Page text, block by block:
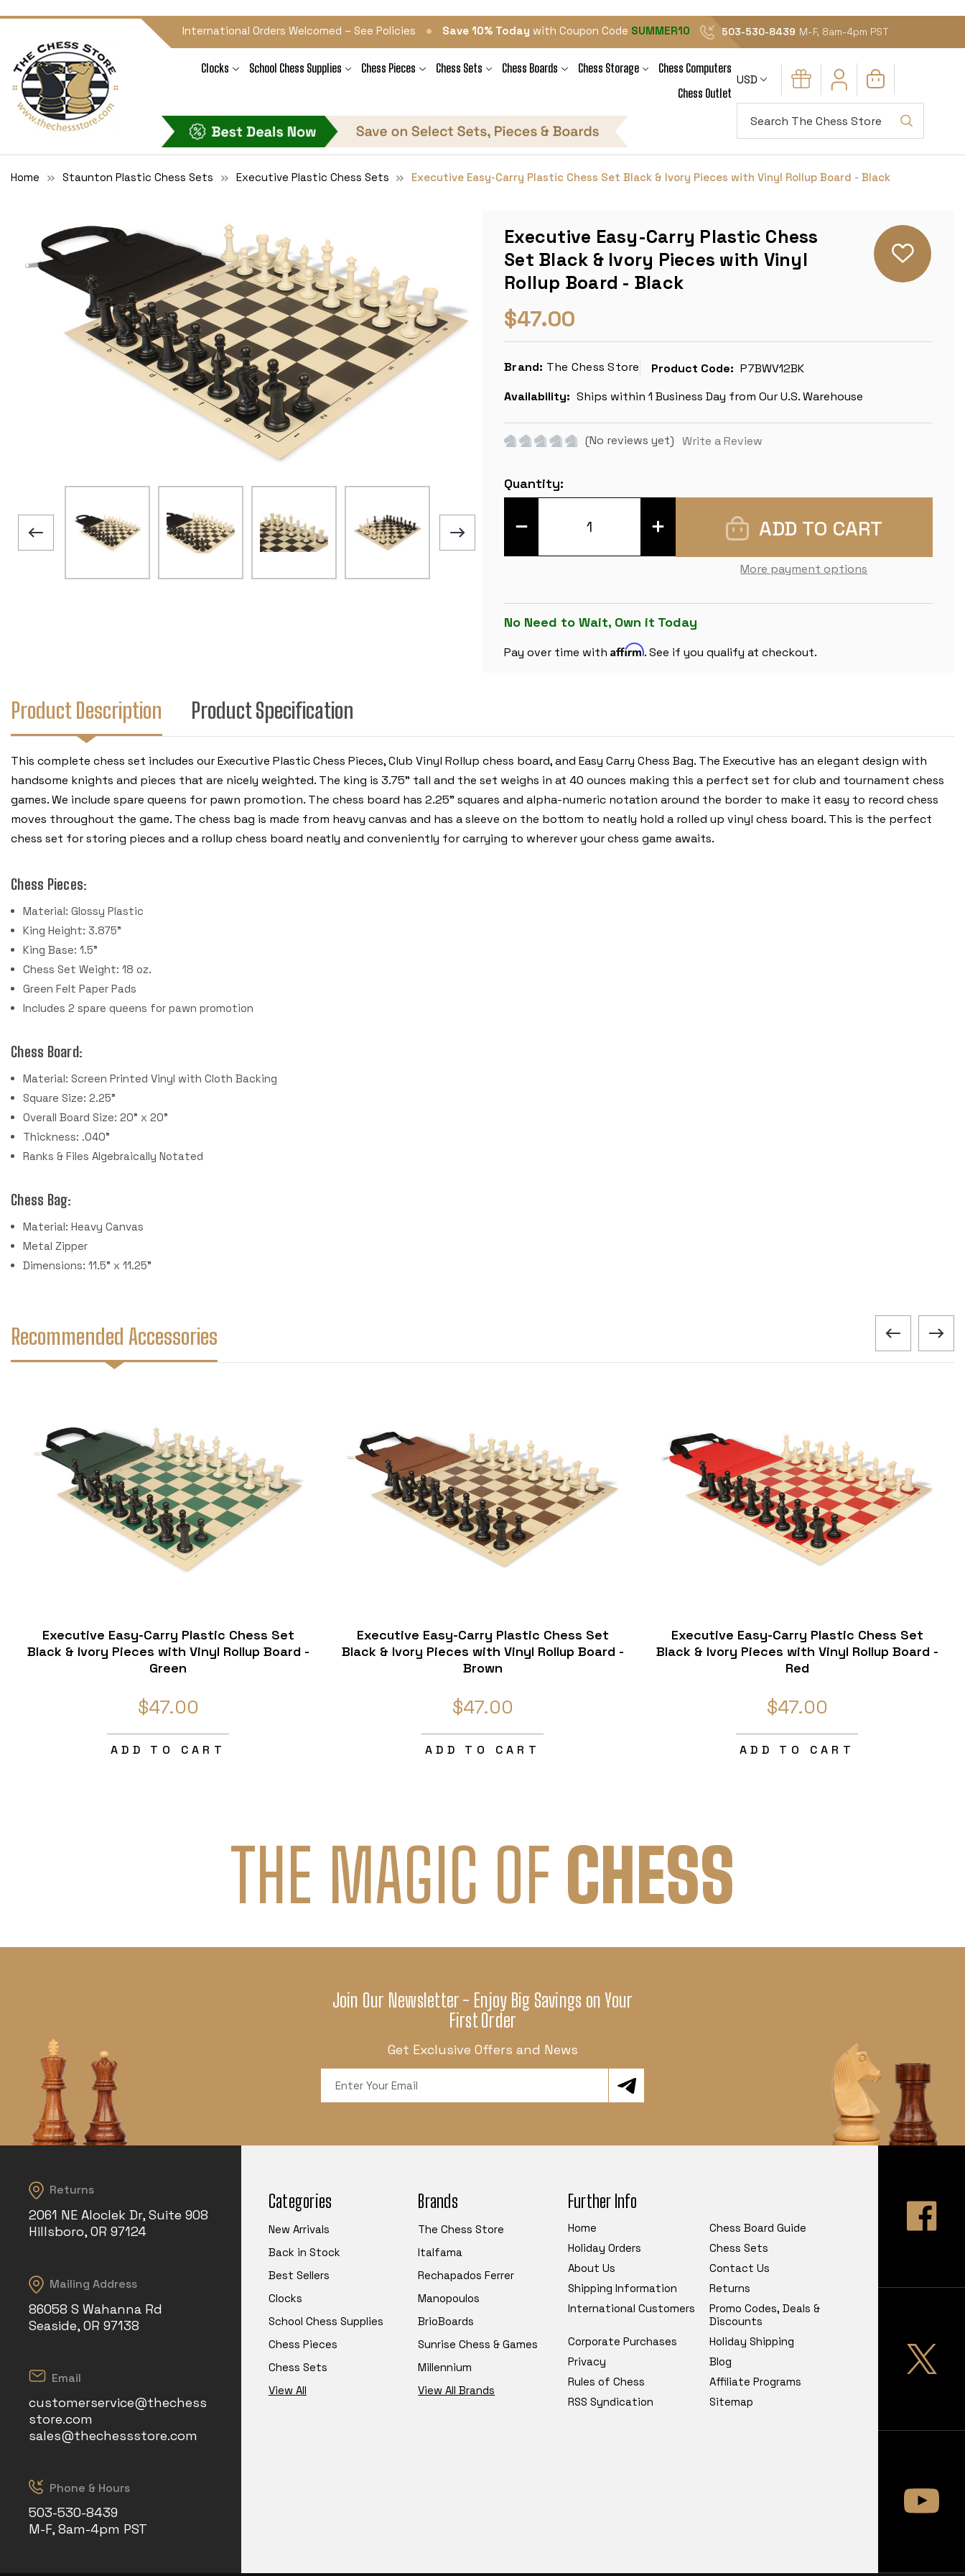
International Orders Welcomed – See Policies • Save 10% Today with Coupon Code SUMMER10 503-530-8439 M-F, 8am-4pm PST
Clocks School Chess Supplies Chess Pieces Chess Sets Chess Boards Chess Storage
Chess Computers
Chess Outlet
USD
Home Staunton Plastic Chess Sets Executive Plastic Chess Sets Executive Easy-Carry Plastic Chess Set Black & Ivory Pieces with Vinyl Rollup Board - Black
Executive Easy-Carry Plastic Chess
Set Black & Ivory Pieces with Vinyl
Rollup Board - Black
$47.00
Brand: The Chess Store Product Code: P7BWV12BK
Availability: Ships within 1 Business Day from Our U.S. Warehouse
(No reviews yet) Write a Review
Current
Stock:
Quantity:
DECREASE
EXECUTIVE
BLACK
&
PIECES
WITH
INCREASE
QUANTITY
EXECUTIVE
BLACK
&
PIECES
More payment options
No Need to Wait, Own it Today
Pay over time with Affirm. See if you qualify at checkout.
Product Description Product Specification
This complete chess set includes our Executive Plastic Chess Pieces, Club Vinyl Rollup chess board, and Easy Carry Chess Bag. The Executive has an elegant design with
handsome knights and pieces that are nicely weighted. The king is 3.75" tall and the set weighs in at 40 ounces making this a perfect set for club and tournament chess
games. We include spare queens for pawn promotion. The chess board has 2.25" squares and alpha-numeric notation around the border to make it easy to record chess
moves throughout the game. The chess bag is made from heavy canvas and has a sleeve on the bottom to neatly hold a rolled up vinyl chess board. This is the perfect
chess set for storing pieces and a rollup chess board neatly and conveniently for carrying to wherever your chess game awaits.
Chess Pieces:
Material: Glossy Plastic
King Height: 3.875"
King Base: 1.5"
Chess Set Weight: 18 oz.
Green Felt Paper Pads
Includes 2 spare queens for pawn promotion
Chess Board:
Material: Screen Printed Vinyl with Cloth Backing
Square Size: 2.25"
Overall Board Size: 20" x 20"
Thickness: .040"
Ranks & Files Algebraically Notated
Chess Bag:
Material: Heavy Canvas
Metal Zipper
Dimensions: 11.5" x 11.25"
Recommended Accessories
Executive Easy-Carry Plastic Chess Set
Black & Ivory Pieces with Vinyl Rollup Board -
Green
$47.00
ADD TO CART
Executive Easy-Carry Plastic Chess Set
Black & Ivory Pieces with Vinyl Rollup Board -
Brown
$47.00
ADD TO CART
Executive Easy-Carry Plastic Chess Set
Black & Ivory Pieces with Vinyl Rollup Board -
Red
$47.00
ADD TO CART
THE MAGIC OF CHESS
Join Our Newsletter - Enjoy Big Savings on Your
First Order
Get Exclusive Offers and News
Address
Returns
2061 NE Aloclek Dr, Suite 908
Hillsboro, OR 97124
Mailing Address
86058 S Wahanna Rd
Seaside, OR 97138
Email
customerservice@thechess
store.com
sales@thechessstore.com
Phone & Hours
503-530-8439
M-F, 8am-4pm PST
Categories
New Arrivals
Back in Stock
Best Sellers
Clocks
School Chess Supplies
Chess Pieces
Chess Sets
View All
Brands
The Chess Store
Italfama
Rechapados Ferrer
Manopoulos
BrioBoards
Sunrise Chess & Games
Millennium
View All Brands
Further Info
Home
Chess Board Guide
Holiday Orders
Chess Sets
About Us
Contact Us
Shipping Information
Returns
International Customers
Promo Codes, Deals &
Discounts
Corporate Purchases
Holiday Shipping
Privacy
Blog
Rules of Chess
Affiliate Programs
RSS Syndication
Sitemap